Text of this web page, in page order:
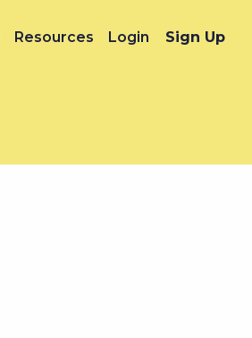
Resources Login Sign Up